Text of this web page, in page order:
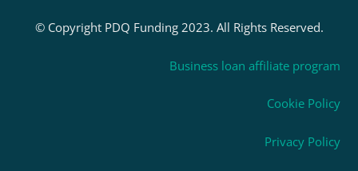
© Copyright PDQ Funding 2023. All Rights Reserved.
Business loan affiliate program
Cookie Policy
Privacy Policy